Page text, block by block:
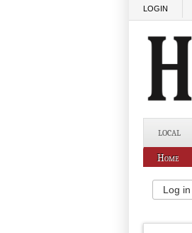
LOGIN
LOCAL
Home
Log in